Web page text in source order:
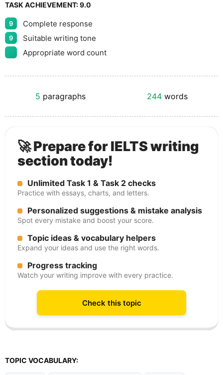
TASK ACHIEVEMENT:9.0
9 Complete response
9
Suitable writing tone
Appropriate word count
5 paragraphs 244words
🚀 Prepare for IELTS writing
section today!
Unlimited Task 1 & Task 2 checks
Practice with essays, charts, and letters.
Personalized suggestions & mistake analysis
Spot every mistake and boost your score.
Topic ideas & vocabulary helpers
Expand your ideas and use the right words.
Progress tracking
Watch your writing improve with every practice.
Check this topic
TOPIC VOCABULARY: